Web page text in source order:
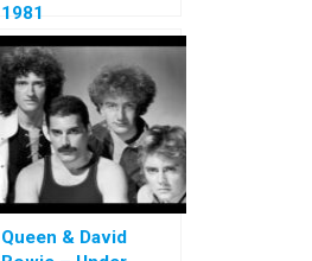
1981
Queen & David